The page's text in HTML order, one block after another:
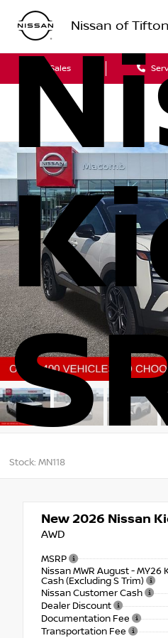
Nissan of Tifton
Sales
Stock: MN118
New 2026 Nissan
AWD
MSRP
Nissan MWR August - MY26
Cash (Excluding S Trim)
Nissan Customer Cash
Dealer Discount
Documentation Fee
Transportation Fee